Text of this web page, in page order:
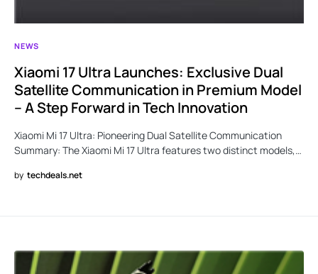
NEWS
Xiaomi 17 Ultra Launches: Exclusive Dual
Satellite Communication in Premium Model
– A Step Forward in Tech Innovation
Xiaomi Mi 17 Ultra: Pioneering Dual Satellite Communication
Summary: The Xiaomi Mi 17 Ultra features two distinct models,…
by techdeals.net